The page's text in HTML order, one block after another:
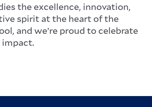
the excellence, innovation,
spirit at the heart of the
and we’re proud to celebrate
impact.